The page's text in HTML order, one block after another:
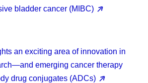
bladder cancer (MIBC)
an exciting area of innovation in
emerging cancer therapy
drug conjugates (ADCs)